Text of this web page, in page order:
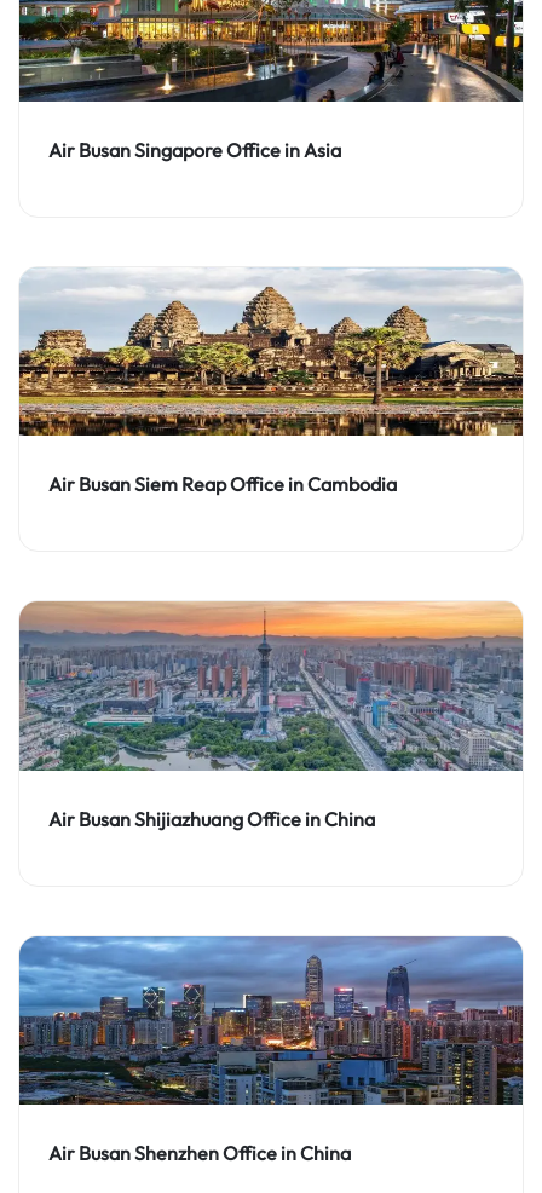
Air Busan Singapore Office in Asia
Air Busan Siem Reap Office in Cambodia
Air Busan Shijiazhuang Office in China
Air Busan Shenzhen Office in China